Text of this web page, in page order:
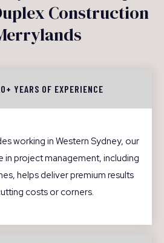
Construction
YEARS OF EXPERIENCE
working in Western Sydney, our
in project management, including
helps deliver premium results
costs or corners.